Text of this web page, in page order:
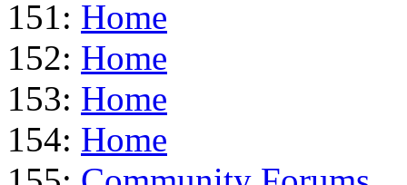
151: Home
152: Home
153: Home
154: Home